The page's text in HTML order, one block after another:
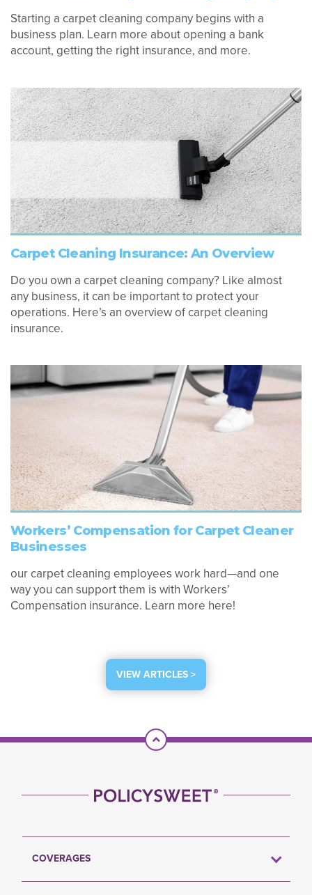
Starting a carpet cleaning company begins with a
business plan. Learn more about opening a bank
account, getting the right insurance, and more.
Carpet Cleaning Insurance: An Overview
Do you own a carpet cleaning company? Like almost
any business, it can be important to protect your
operations. Here’s an overview of carpet cleaning
insurance.
Workers’ Compensation for Carpet Cleaner
Businesses
our carpet cleaning employees work hard—and one
way you can support them is with Workers’
Compensation insurance. Learn more here!
VIEW ARTICLES >
Scroll To Top
COVERAGES